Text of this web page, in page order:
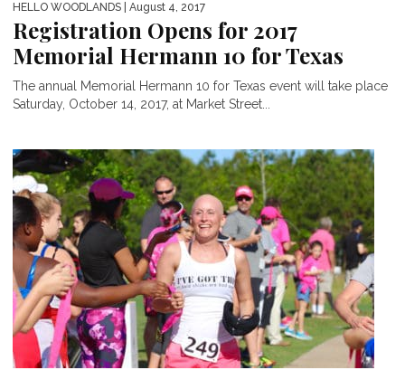
HELLO WOODLANDS | August 4, 2017
Registration Opens for 2017
Memorial Hermann 10 for Texas
The annual Memorial Hermann 10 for Texas event will take place
Saturday, October 14, 2017, at Market Street...